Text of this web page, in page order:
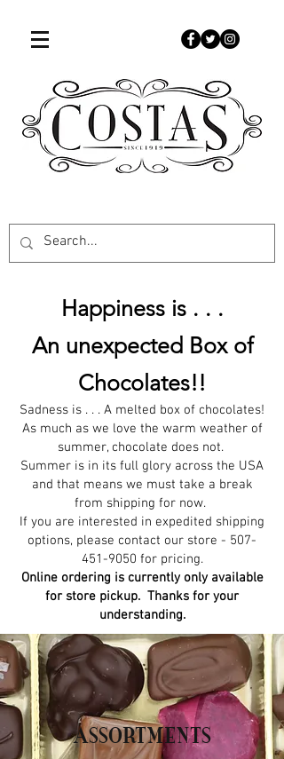
Happiness is . . .
An unexpected Box of
Chocolates!!
Sadness is . . . A melted box of chocolates!
As much as we love the warm weather of
summer, chocolate does not.
Summer is in its full glory across the USA
and that means we must take a break
from shipping for now.
If you are interested in expedited shipping
options, please contact our store - 507-
451-9050 for pricing.
Online ordering is currently only available
for store pickup. Thanks for your
understanding.
ASSORTMENTS